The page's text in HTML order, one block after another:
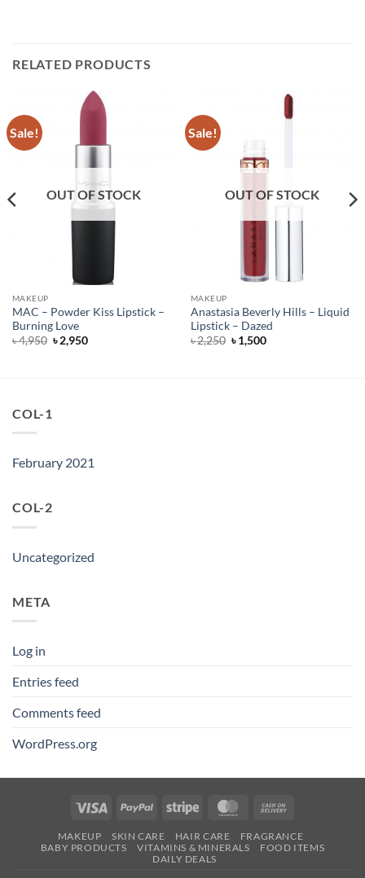
RELATED PRODUCTS
Sale!
OUT OF STOCK
MAKEUP
MAC – Powder Kiss Lipstick –
Burning Love
৳4,950 Original
price
৳2,950Current
Sale!
OUT OF STOCK
MAKEUP
Anastasia Beverly Hills – Liquid
Lipstick – Dazed
৳2,250 Original
price
৳1,500Current
COL-1
February 2021
COL-2
Uncategorized
META
Log in
Entries feed
Comments feed
WordPress.org
Visa PayPal Stripe MasterCard
Delivery
MAKEUP SKIN CARE HAIR CARE
FRAGRANCE
BABY PRODUCTS
VITAMINS & MINERALS
FOOD ITEMS
DAILY DEALS